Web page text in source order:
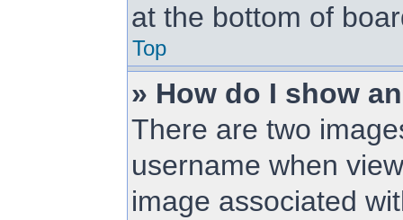
at the bottom of
Top
» How do I show
There are two
username when
image associated